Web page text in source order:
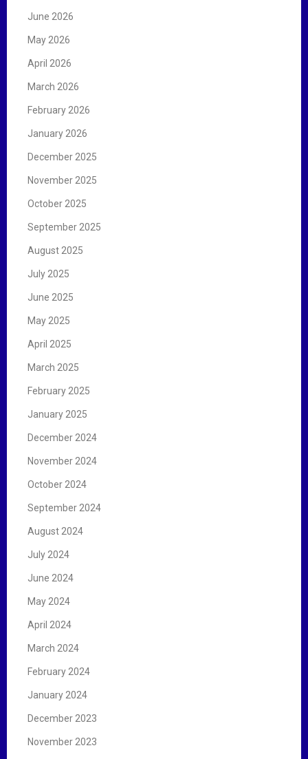
June 2026
May 2026
April 2026
March 2026
February 2026
January 2026
December 2025
November 2025
October 2025
September 2025
August 2025
July 2025
June 2025
May 2025
April 2025
March 2025
February 2025
January 2025
December 2024
November 2024
October 2024
September 2024
August 2024
July 2024
June 2024
May 2024
April 2024
March 2024
February 2024
January 2024
December 2023
November 2023